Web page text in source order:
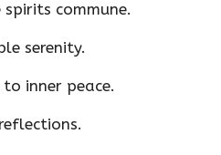
spirits commune.
serenity.
inner peace.